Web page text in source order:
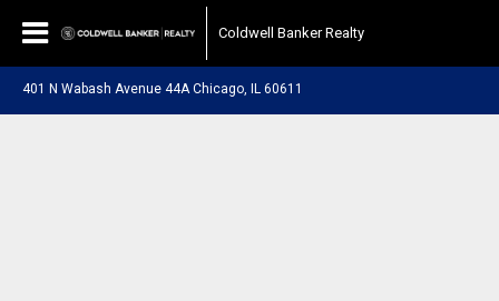
Coldwell Banker Realty
401 N Wabash Avenue 44A Chicago, IL 60611